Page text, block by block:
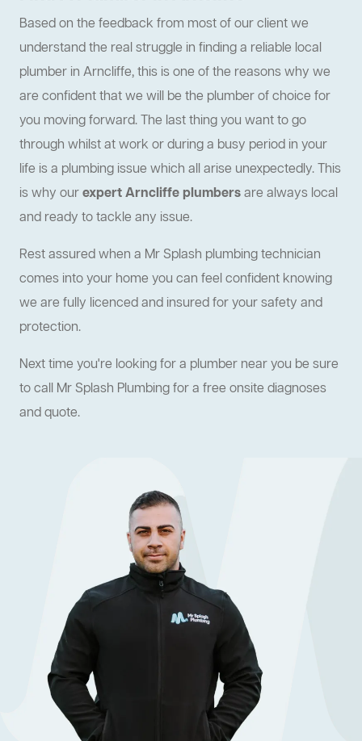
Based on the feedback from most of our client we
understand the real struggle in finding a reliable local
plumber in Arncliffe, this is one of the reasons why we
are confident that we will be the plumber of choice for
you moving forward. The last thing you want to go
through whilst at work or during a busy period in your
life is a plumbing issue which all arise unexpectedly. This
is why ourexpert Arncliffe plumbersare always local
and ready to tackle any issue.
Rest assured when a Mr Splash plumbing technician
comes into your home you can feel confident knowing
we are fully licenced and insured for your safety and
protection.
Next time you're looking for a plumber near you be sure
to call Mr Splash Plumbing for a free onsite diagnoses
and quote.